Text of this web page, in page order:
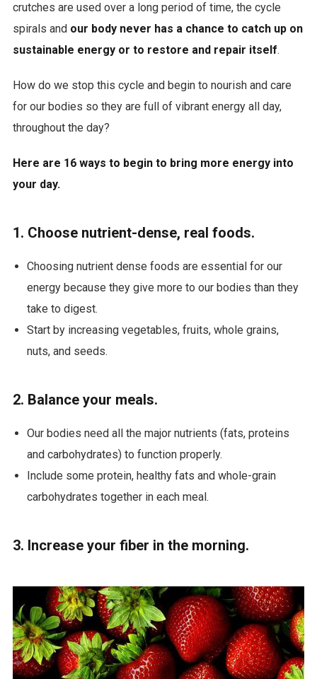
crutches are used over a long period of time, the cycle
spirals and our body never has a chance to catch up on
sustainable energy or to restore and repair itself.
How do we stop this cycle and begin to nourish and care
for our bodies so they are full of vibrant energy all day,
throughout the day?
Here are 16 ways to begin to bring more energy into
your day.
1. Choose nutrient-dense, real foods.
Choosing nutrient dense foods are essential for our
energy because they give more to our bodies than they
take to digest.
Start by increasing vegetables, fruits, whole grains,
nuts, and seeds.
2. Balance your meals.
Our bodies need all the major nutrients (fats, proteins
and carbohydrates) to function properly.
Include some protein, healthy fats and whole-grain
carbohydrates together in each meal.
3. Increase your fiber in the morning.